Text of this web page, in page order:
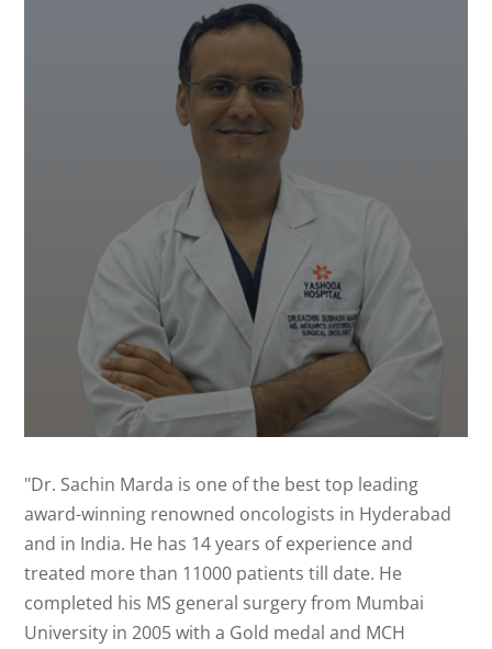
"Dr. Sachin Marda is one of the best top leading
award-winning renowned oncologists in Hyderabad
and in India. He has 14 years of experience and
treated more than 11000 patients till date. He
completed his MS general surgery from Mumbai
University in 2005 with a Gold medal and MCH